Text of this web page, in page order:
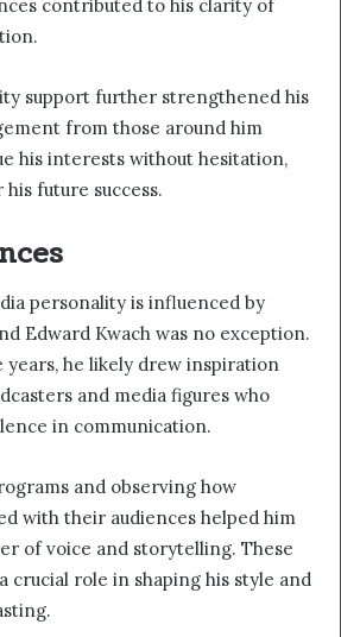
contributed to his clarity of
support further strengthened his
from those around him
his interests without hesitation,
future success.
personality is influenced by
Edward Kwach was no exception.
he likely drew inspiration
and media figures who
in communication.
and observing how
with their audiences helped him
of voice and storytelling. These
crucial role in shaping his style and